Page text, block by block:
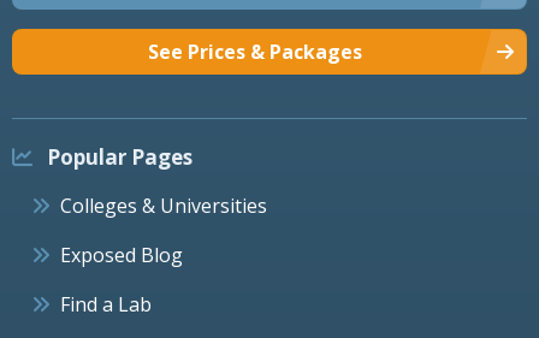
See Prices & Packages
Popular Pages
Colleges & Universities
Exposed Blog
Find a Lab